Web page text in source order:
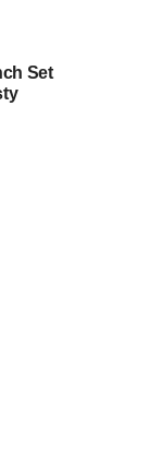
Set